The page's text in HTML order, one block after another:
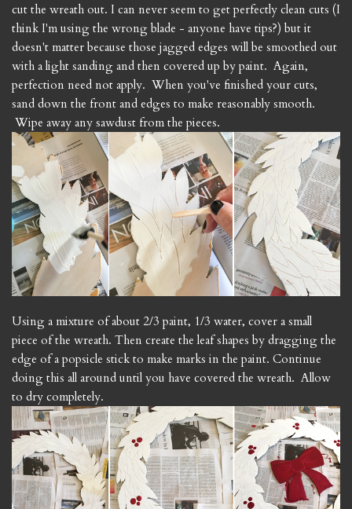
cut the wreath out. I can never seem to get perfectly clean cuts (I
think I'm using the wrong blade - anyone have tips?) but it
doesn't matter because those jagged edges will be smoothed out
with a light sanding and then covered up by paint. Again,
perfection need not apply. When you've finished your cuts,
sand down the front and edges to make reasonably smooth.
Wipe away any sawdust from the pieces.
Using a mixture of about 2/3 paint, 1/3 water, cover a small
piece of the wreath. Then create the leaf shapes by dragging the
edge of a popsicle stick to make marks in the paint. Continue
doing this all around until you have covered the wreath. Allow
to dry completely.